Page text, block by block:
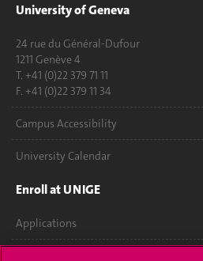
University of Geneva
24 rue du Général-Dufour
1211 Genève 4
T. +41 (0)22 379 71 11
F. +41 (0)22 379 11 34
Campus Accessibility
University Calendar
Enroll at UNIGE
Applications